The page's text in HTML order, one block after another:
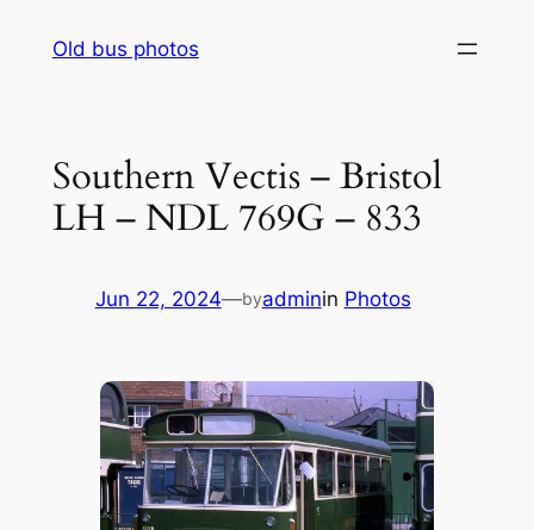
Old bus photos
Southern Vectis – Bristol
LH – NDL 769G – 833
Jun 22, 2024—byadminin Photos